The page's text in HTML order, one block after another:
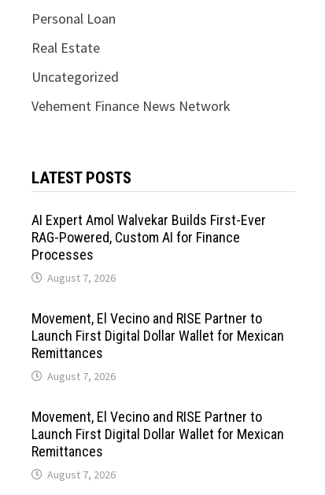
Personal Loan
Real Estate
Uncategorized
Vehement Finance News Network
LATEST POSTS
AI Expert Amol Walvekar Builds First-Ever
RAG-Powered, Custom AI for Finance
Processes
August 7, 2026
Movement, El Vecino and RISE Partner to
Launch First Digital Dollar Wallet for Mexican
Remittances
August 7, 2026
Movement, El Vecino and RISE Partner to
Launch First Digital Dollar Wallet for Mexican
Remittances
August 7, 2026